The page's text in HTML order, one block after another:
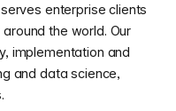
enterprise clients
the world. Our
implementation and
and data science,